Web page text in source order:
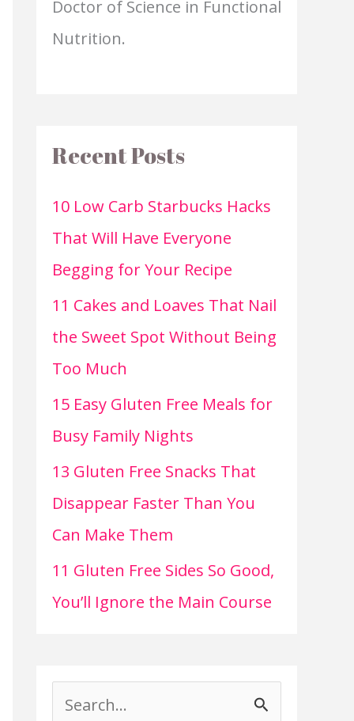
Doctor of Science in Functional
Nutrition.
Recent Posts
10 Low Carb Starbucks Hacks
That Will Have Everyone
Begging for Your Recipe
11 Cakes and Loaves That Nail
the Sweet Spot Without Being
Too Much
15 Easy Gluten Free Meals for
Busy Family Nights
13 Gluten Free Snacks That
Disappear Faster Than You
Can Make Them
11 Gluten Free Sides So Good,
You’ll Ignore the Main Course